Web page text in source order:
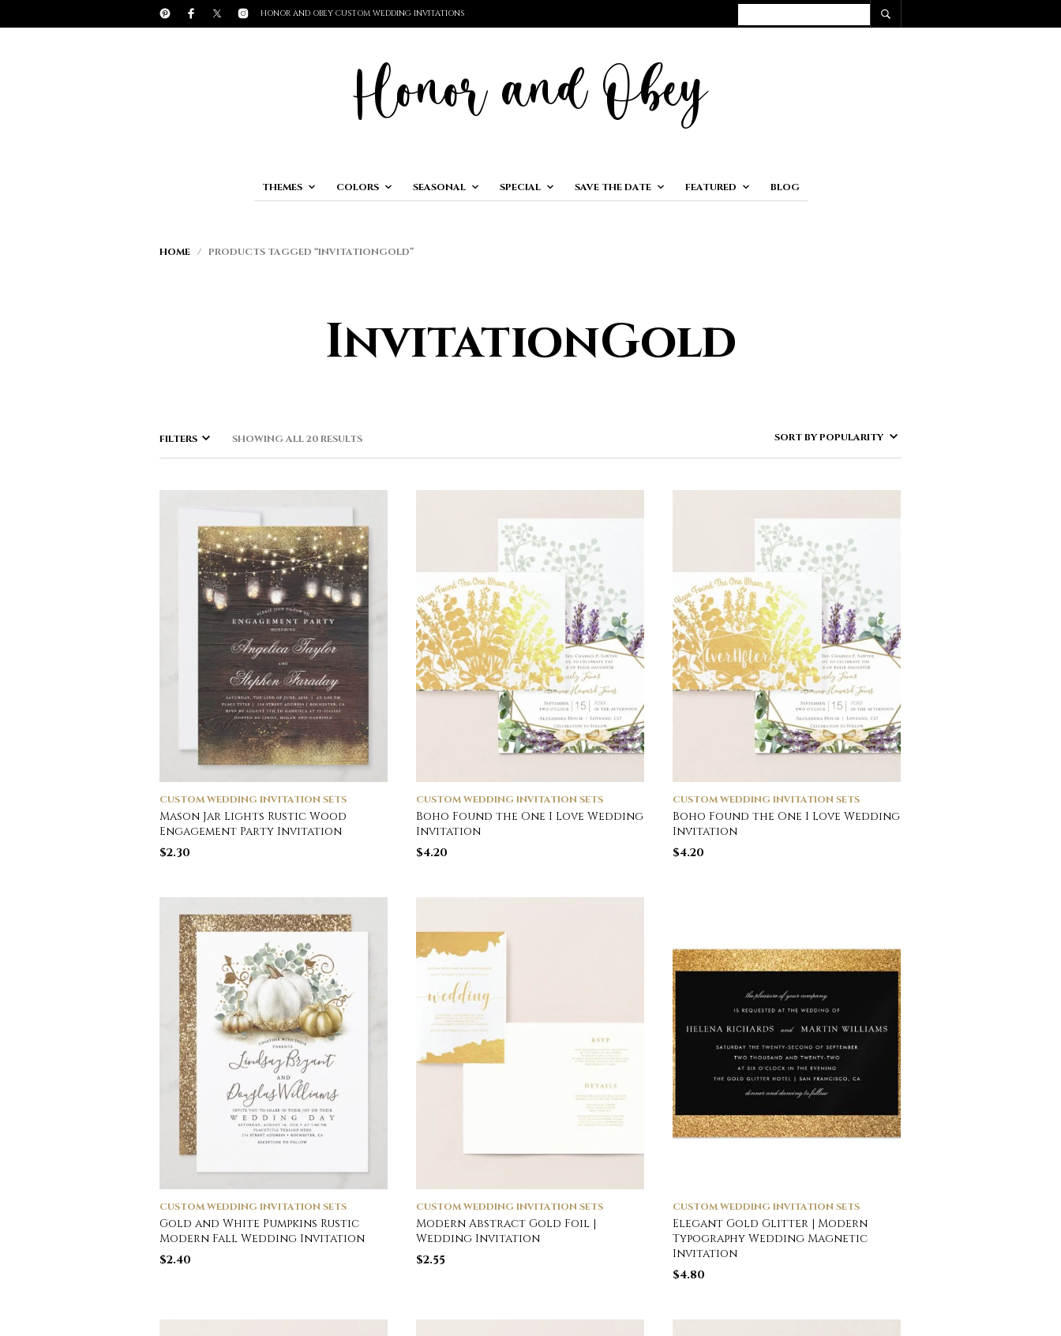
HONOR AND OBEY CUSTOM WEDDING INVITATIONS
THEMES COLORS SEASONAL SPECIAL SAVE THE DATE FEATURED BLOG
HOME / PRODUCTS TAGGED “INVITATIONGOLD”
InvitationGold
FILTERS SHOWING ALL 20 RESULTSSORTED
CUSTOM WEDDING INVITATION SETS
Mason Jar Lights Rustic Wood
Engagement Party Invitation
$2.30
CUSTOM WEDDING INVITATION SETS
Boho Found the One I Love Wedding
Invitation
$4.20
CUSTOM WEDDING INVITATION SETS
Boho Found the One I Love Wedding
Invitation
$4.20
CUSTOM WEDDING INVITATION SETS
Gold and White Pumpkins Rustic
Modern Fall Wedding Invitation
$2.40
CUSTOM WEDDING INVITATION SETS
Modern Abstract Gold Foil |
Wedding Invitation
$2.55
CUSTOM WEDDING INVITATION SETS
Elegant Gold Glitter | Modern
Typography Wedding Magnetic
Invitation
$4.80